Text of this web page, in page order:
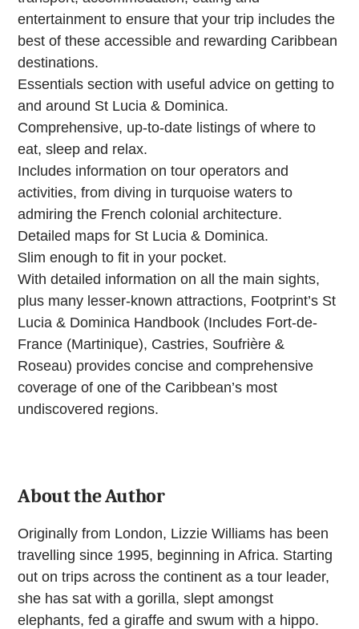
entertainment to ensure that your trip includes the
best of these accessible and rewarding Caribbean
destinations.
Essentials section with useful advice on getting to
and around St Lucia & Dominica.
Comprehensive, up-to-date listings of where to
eat, sleep and relax.
Includes information on tour operators and
activities, from diving in turquoise waters to
admiring the French colonial architecture.
Detailed maps for St Lucia & Dominica.
Slim enough to fit in your pocket.
With detailed information on all the main sights,
plus many lesser-known attractions, Footprint’s St
Lucia & Dominica Handbook (Includes Fort-de-
France (Martinique), Castries, Soufrière &
Roseau) provides concise and comprehensive
coverage of one of the Caribbean’s most
undiscovered regions.
About the Author
Originally from London, Lizzie Williams has been
travelling since 1995, beginning in Africa. Starting
out on trips across the continent as a tour leader,
she has sat with a gorilla, slept amongst
elephants, fed a giraffe and swum with a hippo.